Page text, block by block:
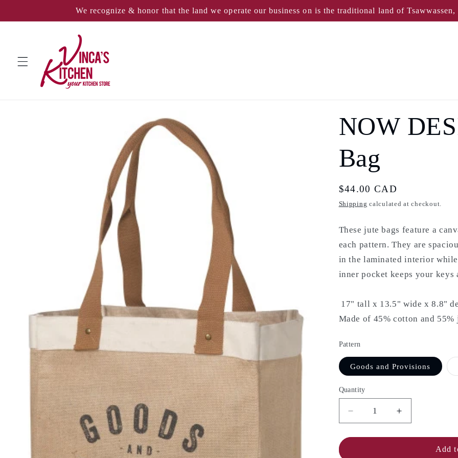
We recognize & honor that the land we operate our business on is the traditional land of
NOW
Bag
Regular
price
$44.00 CAD
Shipping calculated at checkout.
These jute bags feature a
each pattern. They are
in the laminated interior
inner pocket keeps your keys
17" tall x 13.5" wide x 8.8"
Made of 45% cotton and
Pattern
Goods and Provisions
Quantity
Decrease
quantity
for
Increase
quantity
for
Add